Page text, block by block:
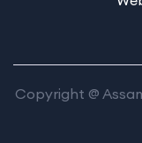
Copyright @